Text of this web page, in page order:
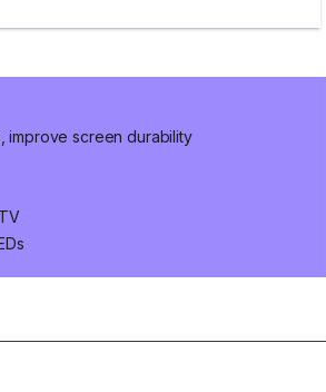
improve screen durability